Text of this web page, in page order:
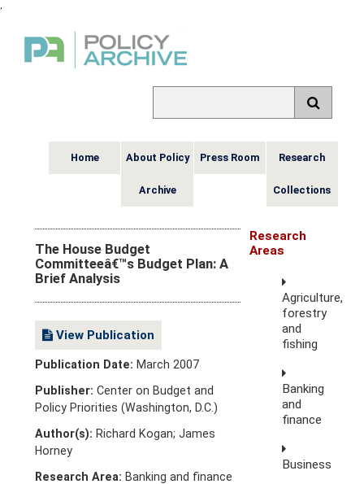
,
Home About Policy
Archive
Press Room Research
Collections
The House Budget
Committeeâ€™s Budget Plan: A
Brief Analysis
View Publication
Publication Date: March 2007
Publisher: Center on Budget and
Policy Priorities (Washington, D.C.)
Author(s): Richard Kogan; James
Horney
Research Area: Banking and finance
Research
Areas
Agriculture,
forestry
and
fishing
Banking
and
finance
Business